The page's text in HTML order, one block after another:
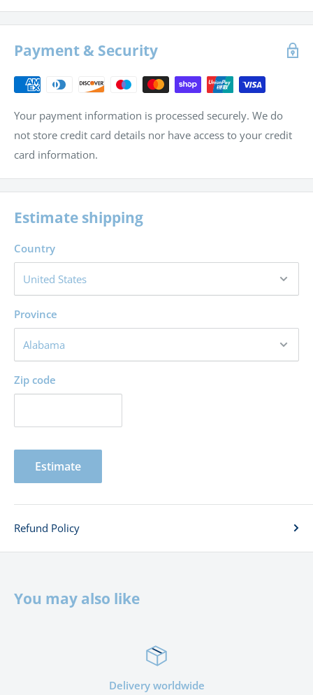
Payment & Security
Your payment information is processed securely. We do
not store credit card details nor have access to your credit
card information.
Estimate shipping
Country
Province
Zip code
Estimate
Refund Policy
You may also like
Delivery worldwide